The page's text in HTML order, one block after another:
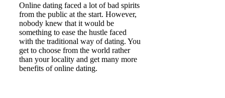
Online dating faced a lot of bad spirits
from the public at the start. However,
nobody knew that it would be
something to ease the hustle faced
with the traditional way of dating. You
get to choose from the world rather
than your locality and get many more
benefits of online dating.